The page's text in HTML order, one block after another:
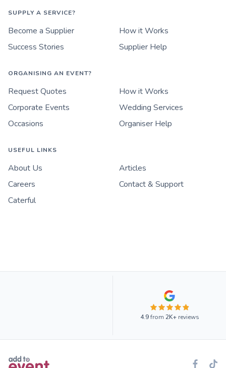
SUPPLY A SERVICE?
Become a Supplier
How it Works
Success Stories
Supplier Help
ORGANISING AN EVENT?
Request Quotes
How it Works
Corporate Events
Wedding Services
Occasions
Organiser Help
USEFUL LINKS
About Us
Articles
Careers
Contact & Support
Caterful
4.9from 2K+reviews